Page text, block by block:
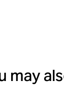
may